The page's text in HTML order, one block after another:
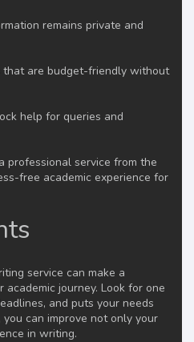
remains private and
that are budget-friendly without
help for queries and
professional service from the
free academic experience for
service can make a
journey. Look for one
and puts your needs
can improve not only your
in writing.